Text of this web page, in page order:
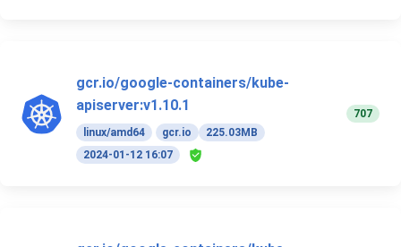
gcr.io/google-containers/kube-
apiserver:v1.10.1
linux/amd64 gcr.io
225.03MB
2024-01-12 16:07
707